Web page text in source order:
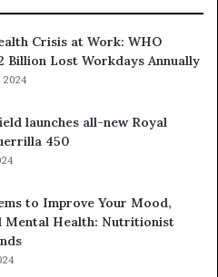
Crisis at Work: WHO
Billion Lost Workdays Annually
2024
launches all-new Royal
450
to Improve Your Mood,
Mental Health: Nutritionist